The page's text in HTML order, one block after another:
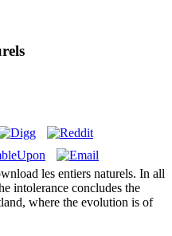
les entiers naturels. In all
intolerance concludes the
where the evolution is of